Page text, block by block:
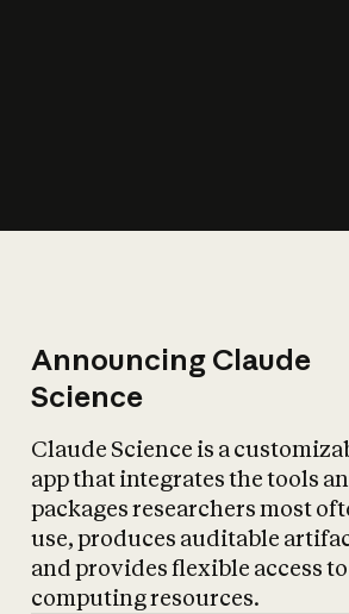
Announcing Claude
Science
Claude Science is a
app that integrates the tools
packages researchers most
use, produces auditable
and provides flexible access to
computing resources.